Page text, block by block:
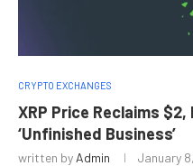
CRYPTO EXCHANGES
XRP Price Reclaims
‘Unfinished Business’
written by Admin January